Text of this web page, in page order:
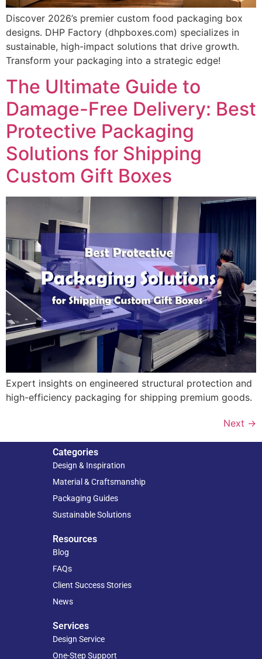
Discover 2026’s premier custom food packaging box
designs. DHP Factory (dhpboxes.com) specializes in
sustainable, high-impact solutions that drive growth.
Transform your packaging into a strategic edge!
The Ultimate Guide to
Damage-Free Delivery: Best
Protective Packaging
Solutions for Shipping
Custom Gift Boxes
Expert insights on engineered structural protection and
high-efficiency packaging for shipping premium goods.
Next →
Categories
Design & Inspiration
Material & Craftsmanship
Packaging Guides
Sustainable Solutions
Resources
Blog
FAQs
Client Success Stories
News
Services
Design Service
One-Step Support